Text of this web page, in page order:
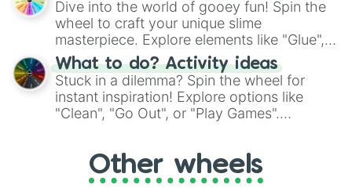
choices such as sushi or a classic burger.
Dive into the world of gooey fun! Spin the
wheel to craft your unique slime
masterpiece. Explore elements like "Glue",
"Blue Coloring", "Googly Eyes", and more.
From shimmering "Black Glitter" to vibrant
"Pink Coloring", each spin unveils a new
ingredient.
What to do? Activity ideas
Stuck in a dilemma? Spin the wheel for
instant inspiration! Explore options like
"Clean", "Go Out", or "Play Games".
adventure from the exciting array of
activities.
Other wheels